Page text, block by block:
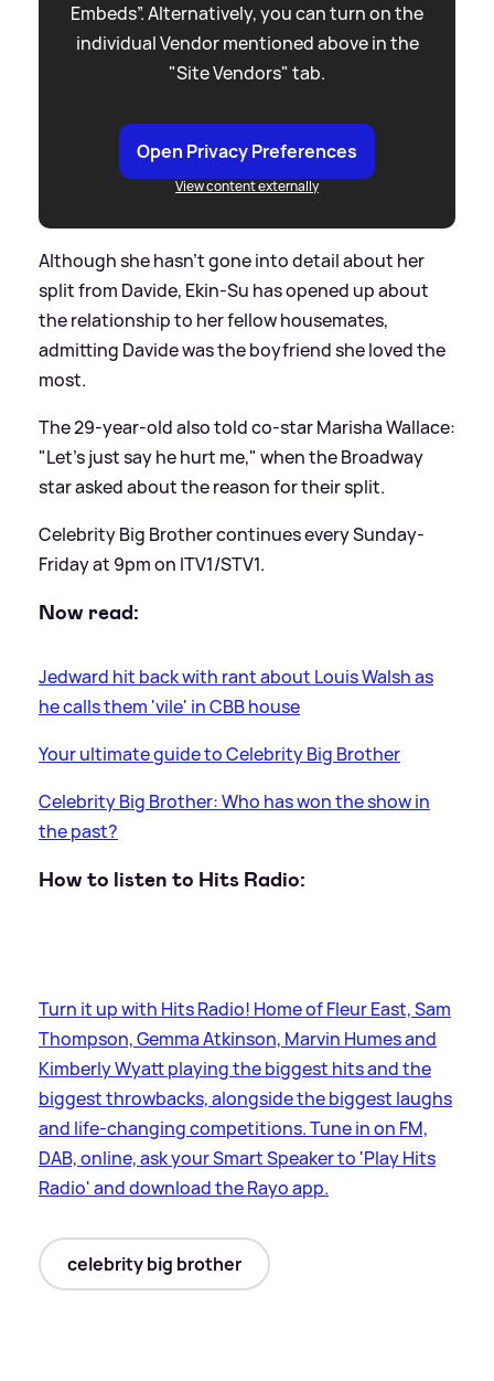
Embeds”. Alternatively, you can turn on the
individual Vendor mentioned above in the
"Site Vendors" tab.
Open Privacy Preferences
View content externally
Although she hasn't gone into detail about her
split from Davide, Ekin-Su has opened up about
the relationship to her fellow housemates,
admitting Davide was the boyfriend she loved the
most.
The 29-year-old also told co-star Marisha Wallace:
"Let's just say he hurt me," when the Broadway
star asked about the reason for their split.
Celebrity Big Brother continues every Sunday-
Friday at 9pm on ITV1/STV1.
Now read:
Jedward hit back with rant about Louis Walsh as
he calls them 'vile' in CBB house
Your ultimate guide to Celebrity Big Brother
Celebrity Big Brother: Who has won the show in
the past?
How to listen to Hits Radio:
Turn it up with Hits Radio! Home of Fleur East, Sam
Thompson, Gemma Atkinson, Marvin Humes and
Kimberly Wyatt playing the biggest hits and the
biggest throwbacks, alongside the biggest laughs
and life-changing competitions. Tune in on FM,
DAB, online, ask your Smart Speaker to 'Play Hits
Radio' and download the Rayo app.
celebrity big brother